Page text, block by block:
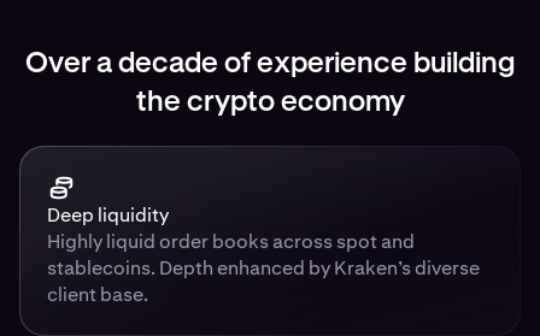
Over a decade of experience building
the crypto economy
Deep liquidity
Highly liquid order books across spot and
stablecoins. Depth enhanced by Kraken’s diverse
client base.